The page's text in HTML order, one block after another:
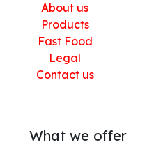
About us
Products
Fast Food
Legal
Contact us
What we offer